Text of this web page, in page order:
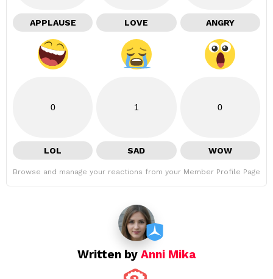
APPLAUSE LOVE ANGRY
0
LOL
1
SAD
0
WOW
Browse and manage your reactions from your Member Profile Page
Written by Anni Mika